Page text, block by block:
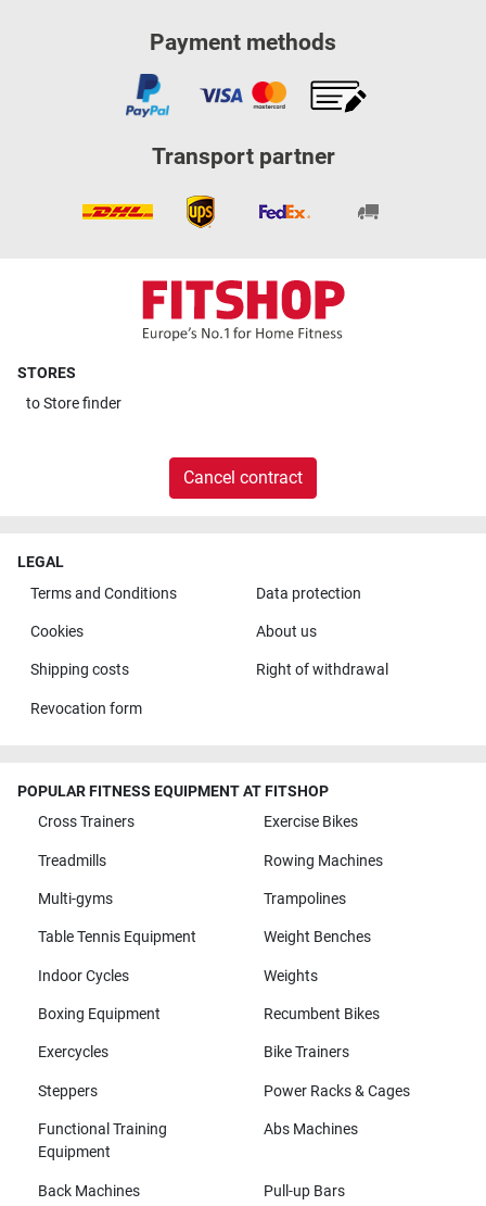
Payment methods
Transport partner
STORES
toStore finder
Cancel contract
LEGAL
Terms and Conditions
Data protection
Cookies About us
Shipping costs Right of withdrawal
Revocation form
POPULAR FITNESS EQUIPMENT AT FITSHOP
Cross Trainers
Exercise Bikes
Treadmills Rowing Machines
Multi-gyms Trampolines
Table Tennis Equipment Weight Benches
Indoor Cycles Weights
Boxing Equipment Recumbent Bikes
Exercycles Bike Trainers
Steppers Power Racks & Cages
Functional Training
Equipment
Abs Machines
Back Machines Pull-up Bars